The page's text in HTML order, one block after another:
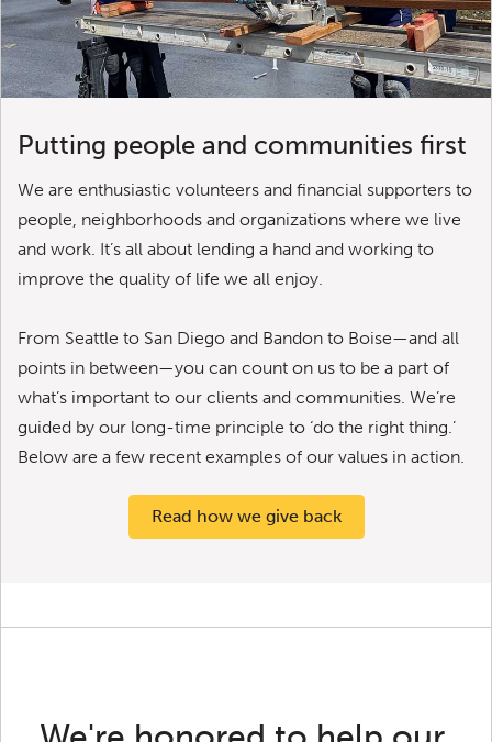
Putting people and communities first
We are enthusiastic volunteers and financial supporters to
people, neighborhoods and organizations where we live
and work. It’s all about lending a hand and working to
improve the quality of life we all enjoy.
From Seattle to San Diego and Bandon to Boise—and all
points in between—you can count on us to be a part of
what’s important to our clients and communities. We’re
guided by our long-time principle to ‘do the right thing.’
Below are a few recent examples of our values in action.
Read how we give back